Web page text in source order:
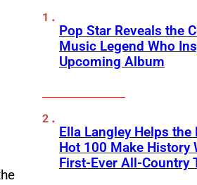
Pop Star Reveals the
Music Legend Who
Upcoming Album
Ella Langley Helps the
Hot 100 Make History
First-Ever All-Country